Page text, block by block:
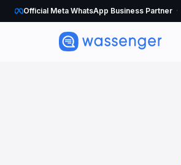
Official Meta WhatsApp Business Partner